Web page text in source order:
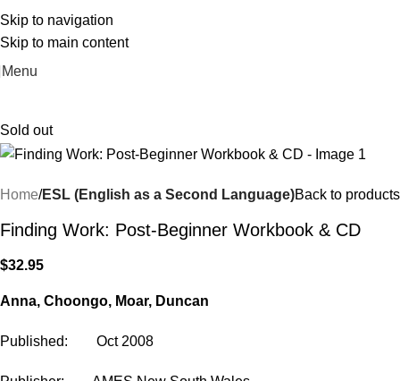
Skip to navigation
Skip to main content
Menu
Sold out
Home ESL (English as a Second Language)Back to products
Finding Work: Post-Beginner Workbook & CD
$32.95
Anna, Choongo, Moar, Duncan
Published: Oct 2008